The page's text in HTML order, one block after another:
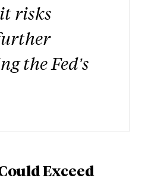
risks
the Fed’s
Exceed